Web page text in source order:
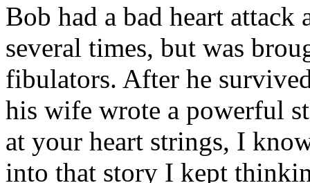
Bob had a bad heart
several times, but was
fibulators. After he
his wife wrote a powerful
at your heart strings, I
into that story I kept